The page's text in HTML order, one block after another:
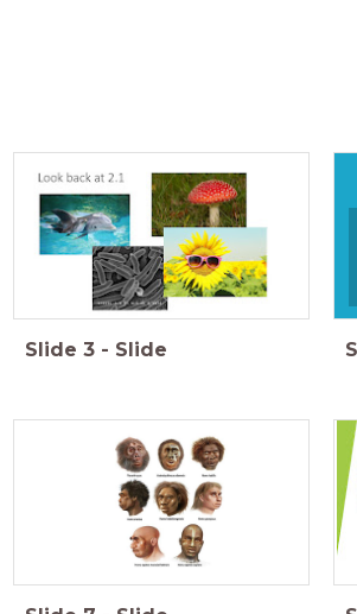
Slide 3 - Slide